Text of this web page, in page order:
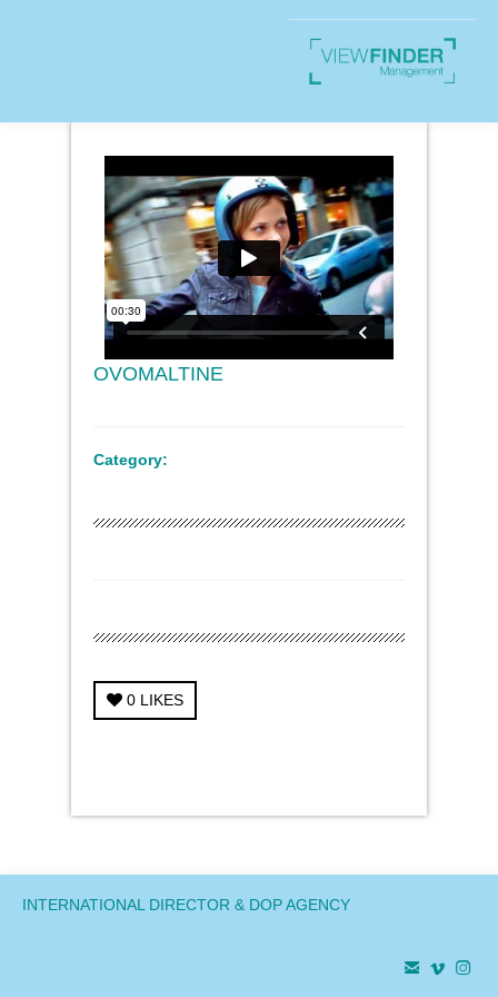
OVOMALTINE
Category:
0 LIKES
INTERNATIONAL DIRECTOR & DOP AGENCY
  